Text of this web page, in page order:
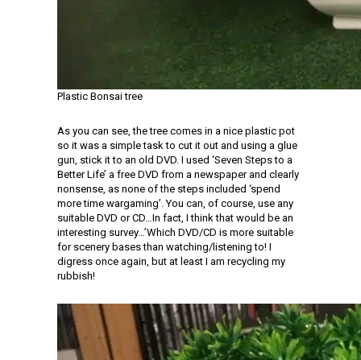
Plastic Bonsai tree
As you can see, the tree comes in a nice plastic pot
so it was a simple task to cut it out and using a glue
gun, stick it to an old DVD. I used ‘Seven Steps to a
Better Life’ a free DVD from a newspaper and clearly
nonsense, as none of the steps included ‘spend
more time wargaming’. You can, of course, use any
suitable DVD or CD…In fact, I think that would be an
interesting survey…’Which DVD/CD is more suitable
for scenery bases than watching/listening to! I
digress once again, but at least I am recycling my
rubbish!